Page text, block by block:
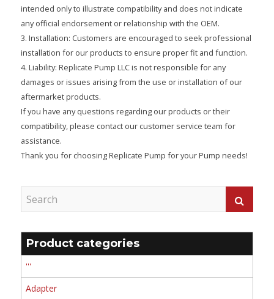
intended only to illustrate compatibility and does not indicate
any official endorsement or relationship with the OEM.
3. Installation: Customers are encouraged to seek professional
installation for our products to ensure proper fit and function.
4. Liability: Replicate Pump LLC is not responsible for any
damages or issues arising from the use or installation of our
aftermarket products.
If you have any questions regarding our products or their
compatibility, please contact our customer service team for
assistance.
Thank you for choosing Replicate Pump for your Pump needs!
Product categories
'''
Adapter